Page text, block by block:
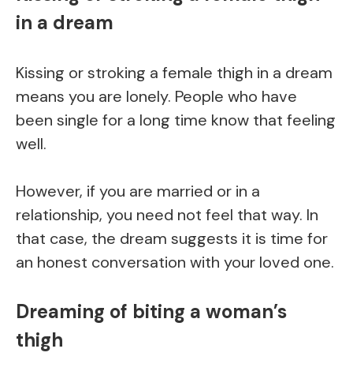
in a dream
Kissing or stroking a female thigh in a dream
means you are lonely. People who have
been single for a long time know that feeling
well.
However, if you are married or in a
relationship, you need not feel that way. In
that case, the dream suggests it is time for
an honest conversation with your loved one.
Dreaming of biting a woman’s
thigh